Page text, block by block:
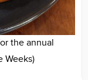
the annual
Weeks)